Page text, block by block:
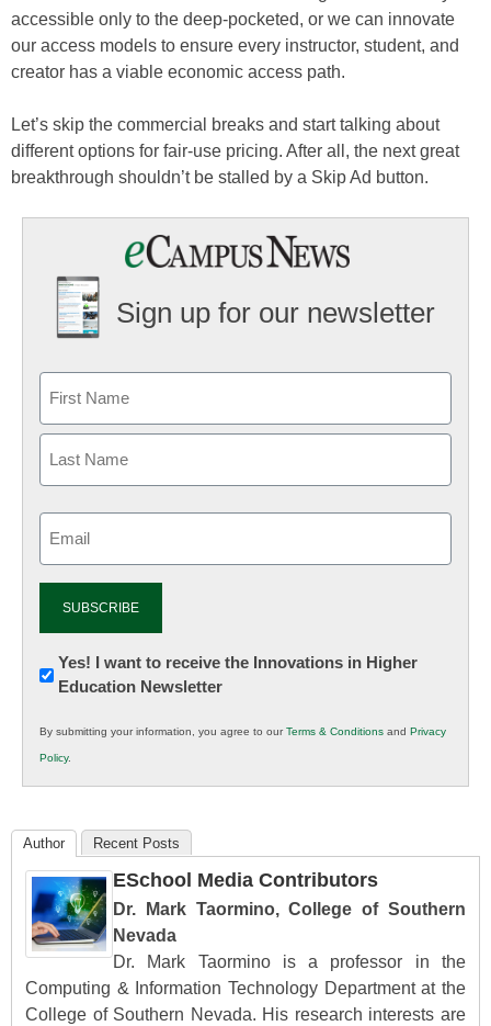
accessible only to the deep-pocketed, or we can innovate
our access models to ensure every instructor, student, and
creator has a viable economic access path.
Let’s skip the commercial breaks and start talking about
different options for fair-use pricing. After all, the next great
breakthrough shouldn’t be stalled by a Skip Ad button.
Sign up for our newsletter
Newsletter:
Innovations
K12
Education
Yes! I want to receive the Innovations in Higher
Education Newsletter
By submitting your information, you agree to ourTerms & Conditions and Privacy
Policy.
Author Recent Posts
ESchool Media Contributors
Dr. Mark Taormino, College of Southern
Nevada
Dr. Mark Taormino is a professor in the
Computing & Information Technology Department at the
College of Southern Nevada. His research interests are